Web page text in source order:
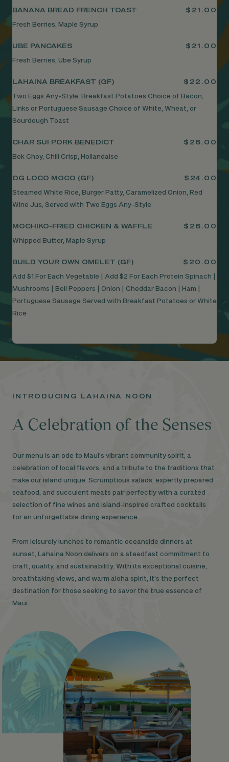
BANANA BREAD FRENCH TOAST $21.00
Fresh Berries, Maple Syrup
UBE PANCAKES $21.00
Fresh Berries, Ube Syrup
LAHAINA BREAKFAST (GF) $22.00
Two Eggs Any-Style, Breakfast Potatoes Choice of Bacon,
Links or Portuguese Sausage Choice of White, Wheat, or
Sourdough Toast
CHAR SUI PORK BENEDICT $26.00
Bok Choy, Chili Crisp, Hollandaise
OG LOCO MOCO (GF) $24.00
Steamed White Rice, Burger Patty, Caramelized Onion, Red
Wine Jus, Served with Two Eggs Any-Style
MOCHIKO-FRIED CHICKEN & WAFFLE $26.00
Whipped Butter, Maple Syrup
BUILD YOUR OWN OMELET (GF) $20.00
Add $1 For Each Vegetable | Add $2 For Each Protein Spinach |
Mushrooms | Bell Peppers | Onion | Cheddar Bacon | Ham |
Portuguese Sausage Served with Breakfast Potatoes or White
Rice
INTRODUCING LAHAINA NOON
A Celebration of the Senses
Our menu is an ode to Maui’s vibrant community spirit, a
celebration of local flavors, and a tribute to the traditions that
make our island unique. Scrumptious salads, expertly prepared
seafood, and succulent meats pair perfectly with a curated
selection of fine wines and island-inspired crafted cocktails
for an unforgettable dining experience.
From leisurely lunches to romantic oceanside dinners at
sunset, Lahaina Noon delivers on a steadfast commitment to
craft, quality, and sustainability. With its exceptional cuisine,
breathtaking views, and warm aloha spirit, it’s the perfect
destination for those seeking to savor the true essence of
Maui.